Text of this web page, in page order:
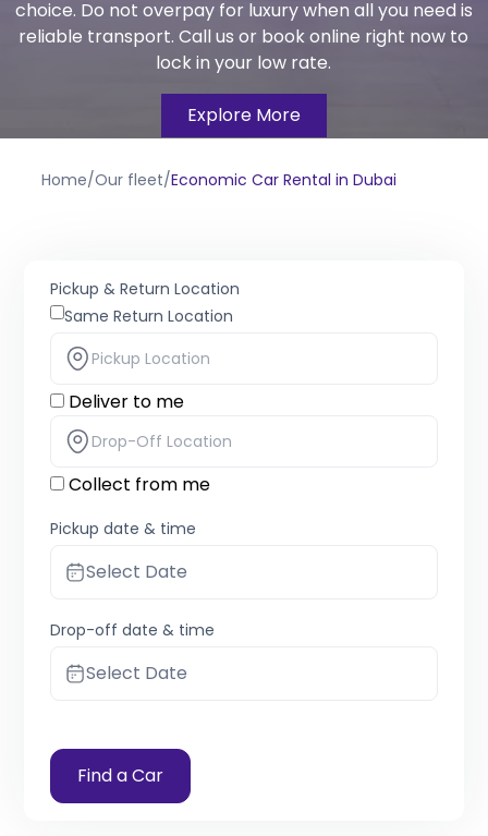
choice. Do not overpay for luxury when all you need is
reliable transport. Call us or book online right now to
lock in your low rate.
Explore More
Home/Our fleet/Economic Car Rental in Dubai
Pickup & Return Location
Same Return Location
Deliver to me
Collect from me
Pickup date & time
Select Date
Drop-off date & time
Select Date
Find a Car